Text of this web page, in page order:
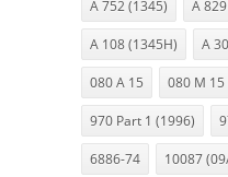
A 752 (1345) A
A 108 (1345H) A
080 A 15 080 M 15
970 Part 1 (1996)
6886-74 10087